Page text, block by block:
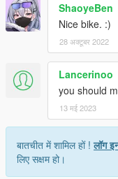
ShaoyeBen
Nice bike. :)
28 अक्टूबर 2022
Lancerinoo
you should
13 मई 2023
बातचीत में शामिल हों !लॉग
लिए सक्षम हो।